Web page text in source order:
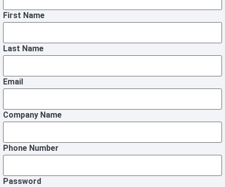
First Name
Last Name
Email
Company Name
Phone Number
Password